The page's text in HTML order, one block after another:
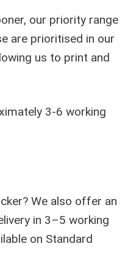
our priority range
are prioritised in our
us to print and
3-6 working
We also offer an
in 3–5 working
on Standard